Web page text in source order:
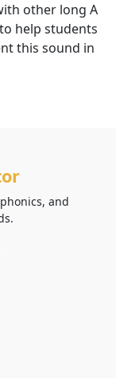
other long A
help students
this sound in
and